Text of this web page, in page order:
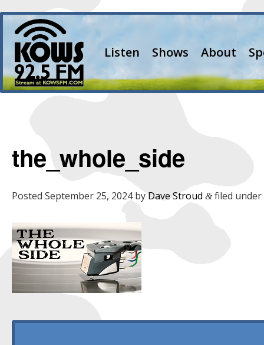
Listen Shows About
the_whole_side
Posted September 25, 2024by Dave Stroud &filed under